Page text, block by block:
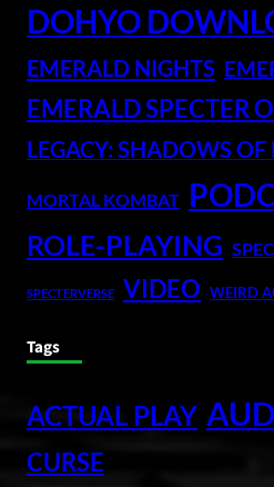
DOHYO
EMERALD NIGHTS
EMERALD SPECTER
LEGACY: SHADOWS
MORTAL KOMBAT
ROLE-PLAYING
SPECTERVERSE VIDEO WEIRD
Tags
ACTUAL PLAY
CURSE